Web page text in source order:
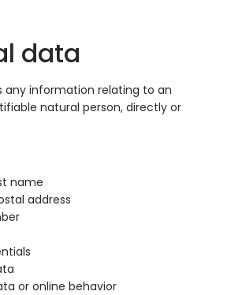
data
any information relating to an
natural person, directly or
name
address
or online behavior